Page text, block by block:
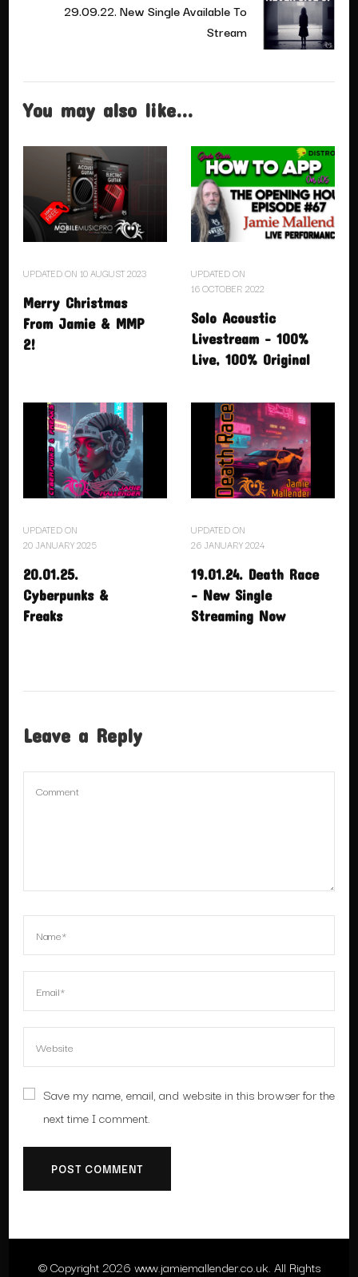
29.09.22. New Single Available To
Stream
You may also like...
UPDATED ON 10 AUGUST 2023
Merry Christmas
From Jamie & MMP
2!
UPDATED ON
16 OCTOBER 2022
Solo Acoustic
Livestream – 100%
Live, 100% Original
UPDATED ON
20 JANUARY 2025
20.01.25.
Cyberpunks &
Freaks
UPDATED ON
26 JANUARY 2024
19.01.24. Death Race
– New Single
Streaming Now
Leave a Reply
Save my name, email, and website in this browser for the
next time I comment.
© Copyright 2026 www.jamiemallender.co.uk. All Rights